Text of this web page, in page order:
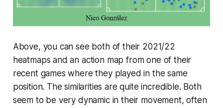
Above, you can see both of their 2021/22
heatmaps and an action map from one of their
recent games where they played in the same
position. The similarities are quite incredible. Both
seem to be very dynamic in their movement, often